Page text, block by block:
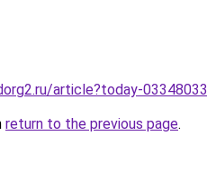
article?today-03348033
return to the previous page.